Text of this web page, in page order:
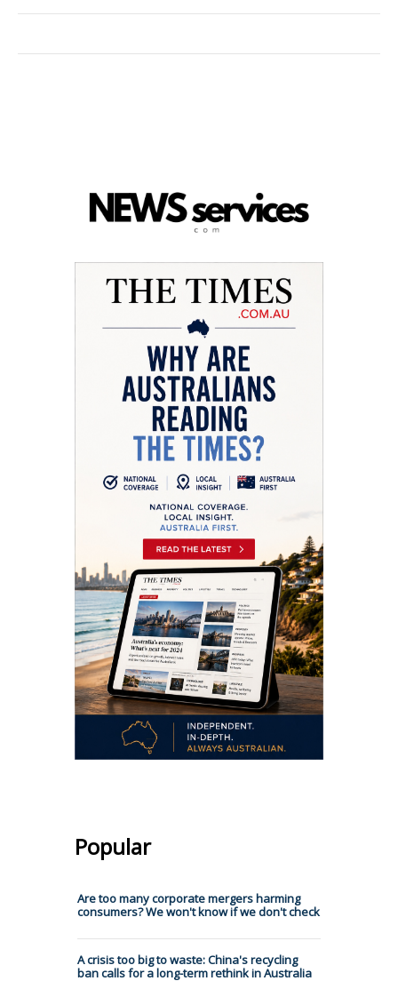
Popular
Are too many corporate mergers harming
consumers? We won't know if we don't check
A crisis too big to waste: China's recycling
ban calls for a long-term rethink in Australia